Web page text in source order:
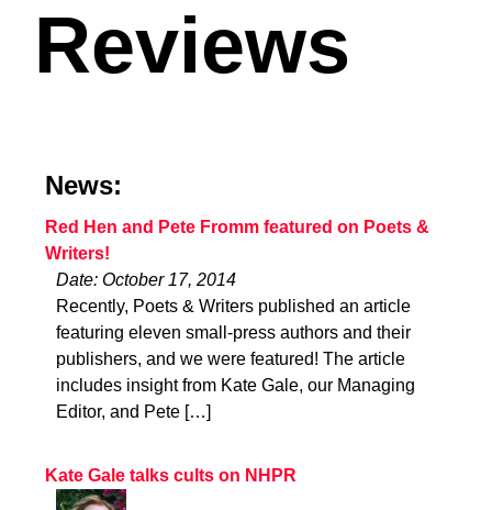
Reviews
News:
Red Hen and Pete Fromm featured on Poets &
Writers!
Date: October 17, 2014
Recently, Poets & Writers published an article
featuring eleven small-press authors and their
publishers, and we were featured! The article
includes insight from Kate Gale, our Managing
Editor, and Pete […]
Kate Gale talks cults on NHPR